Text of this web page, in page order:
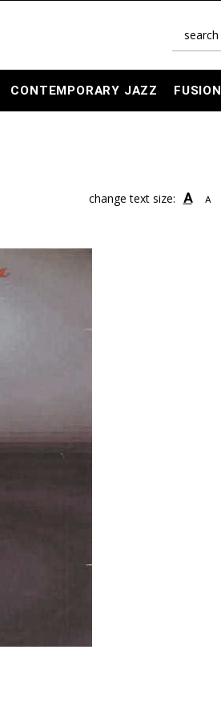
CONTEMPORARY JAZZ FUSION
change text size: A A